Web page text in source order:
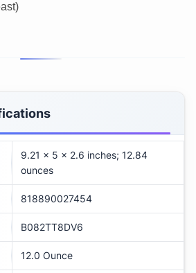
9.21 x 5 x 2.6 inches; 12.84
ounces
818890027454
B082TT8DV6
12.0 Ounce